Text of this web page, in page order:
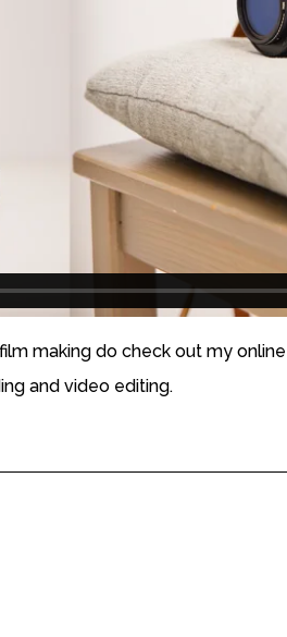
making do check out my
and video editing.